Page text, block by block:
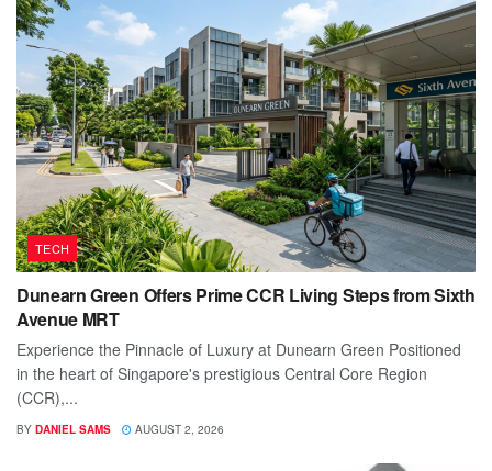
TECH
Dunearn Green Offers Prime CCR Living Steps from Sixth
Avenue MRT
Experience the Pinnacle of Luxury at Dunearn Green Positioned
in the heart of Singapore's prestigious Central Core Region
(CCR),...
BY DANIEL SAMS AUGUST 2, 2026